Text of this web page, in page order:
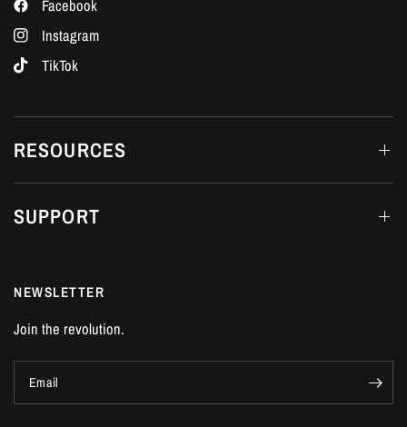
Facebook
Instagram
TikTok
RESOURCES
SUPPORT
NEWSLETTER
Join the revolution.
Email